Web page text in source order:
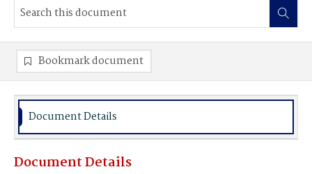
Bookmark document
Document Details
Document Details